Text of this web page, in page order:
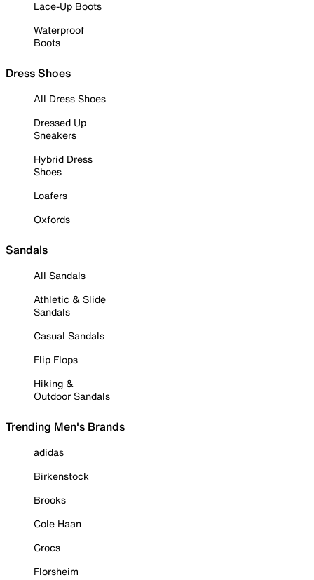
Lace-Up Boots
Waterproof
Boots
Dress Shoes
All Dress Shoes
Dressed Up
Sneakers
Hybrid Dress
Shoes
Loafers
Oxfords
Sandals
All Sandals
Athletic & Slide
Sandals
Casual Sandals
Flip Flops
Hiking &
Outdoor Sandals
Trending Men's Brands
adidas
Birkenstock
Brooks
Cole Haan
Crocs
Florsheim